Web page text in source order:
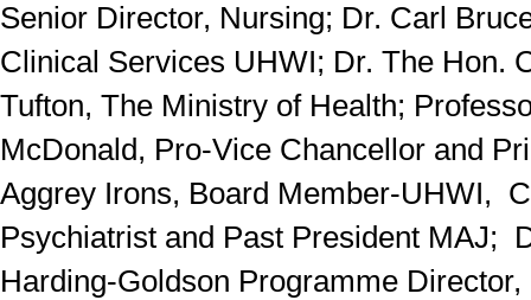
Senior Director, Nursing; Dr. Carl
Clinical Services UHWI; Dr. The Hon.
Tufton, The Ministry of Health;
McDonald, Pro-Vice Chancellor and
Aggrey Irons, Board Member-UHWI,
Psychiatrist and Past President MAJ;
Harding-Goldson Programme